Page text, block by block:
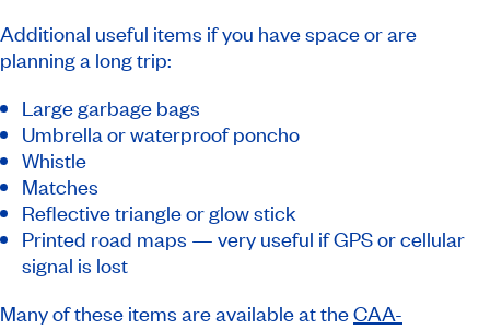
Additional useful items if you have space or are
planning a long trip:
Large garbage bags
Umbrella or waterproof poncho
Whistle
Matches
Reflective triangle or glow stick
Printed road maps — very useful if GPS or cellular
signal is lost
Many of these items are available at theCAA-